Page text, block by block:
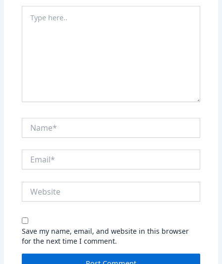
here..
Save my name, email, and website in this browser
for the next time I comment.